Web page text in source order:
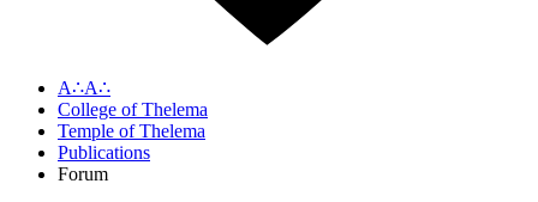
A∴A∴
College of Thelema
Temple of Thelema
Publications
Forum